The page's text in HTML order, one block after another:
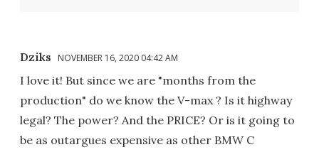
Dziks NOVEMBER 16, 2020 04:42 AM
I love it! But since we are "months from the
production" do we know the V-max ? Is it highway
legal? The power? And the PRICE? Or is it going to
be as outargues expensive as other BMW C